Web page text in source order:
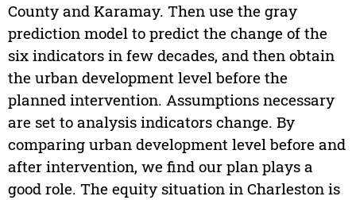
County and Karamay. Then use the gray
prediction model to predict the change of the
six indicators in few decades, and then obtain
the urban development level before the
planned intervention. Assumptions necessary
are set to analysis indicators change. By
comparing urban development level before and
after intervention, we find our plan plays a
good role. The equity situation in Charleston is